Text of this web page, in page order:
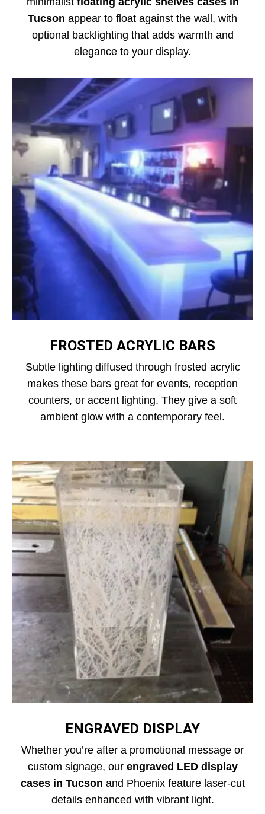
Tucson appear to float against the wall, with
optional backlighting that adds warmth and
elegance to your display.
FROSTED ACRYLIC BARS
Subtle lighting diffused through frosted acrylic
makes these bars great for events, reception
counters, or accent lighting. They give a soft
ambient glow with a contemporary feel.
ENGRAVED DISPLAY
Whether you’re after a promotional message or
custom signage, our engraved LED display
cases in Tucson and Phoenix feature laser-cut
details enhanced with vibrant light.